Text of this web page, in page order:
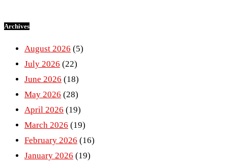
Archives
August 2026 (5)
July 2026 (22)
June 2026 (18)
May 2026 (28)
April 2026 (19)
March 2026 (19)
February 2026 (16)
January 2026 (19)